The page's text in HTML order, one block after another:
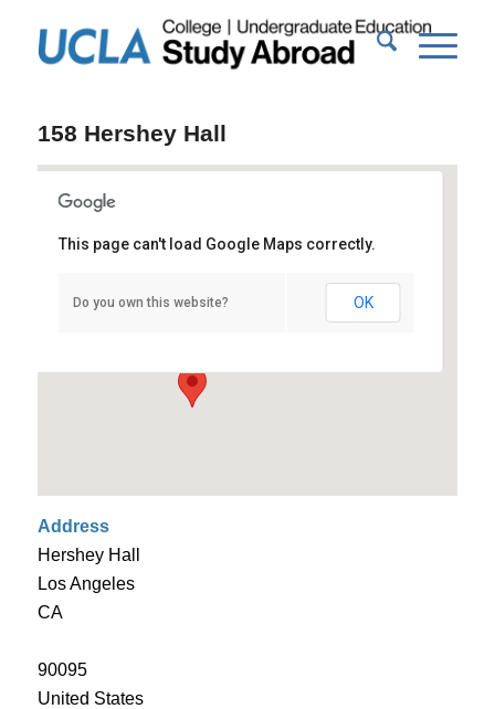
158 Hershey Hall
158 Hershey Hall
Hershey Hall - Los Angeles
This page can't load Google Maps correctly.
Do you own this website? OK
Address
Hershey Hall
Los Angeles
CA
90095
United States